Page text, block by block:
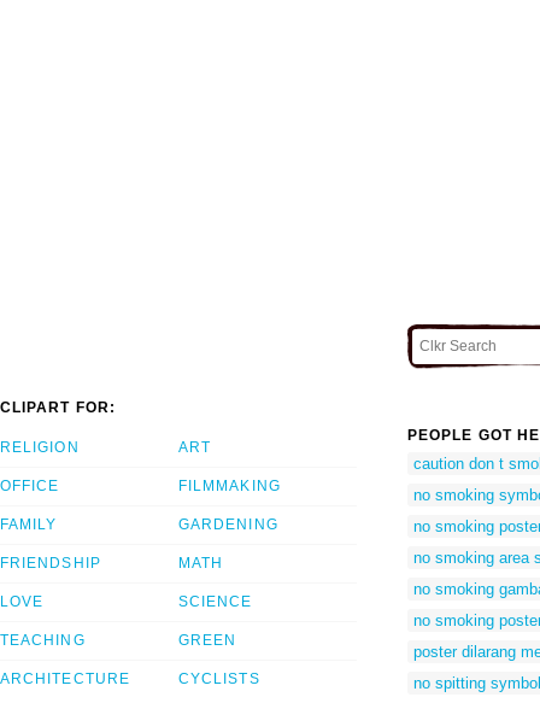
CLIPART FOR:
RELIGION
OFFICE
FAMILY
FRIENDSHIP
LOVE
TEACHING
ARCHITECTURE
ART
FILMMAKING
GARDENING
MATH
SCIENCE
GREEN
CYCLISTS
PEOPLE GOT
caution don t
no smoking
no smoking
no smoking area
no smoking
no smoking
poster dilarang
no spitting symbol